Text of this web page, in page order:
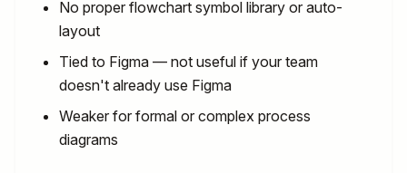
No proper flowchart symbol library or auto-
layout
Tied to Figma — not useful if your team
doesn't already use Figma
Weaker for formal or complex process
diagrams